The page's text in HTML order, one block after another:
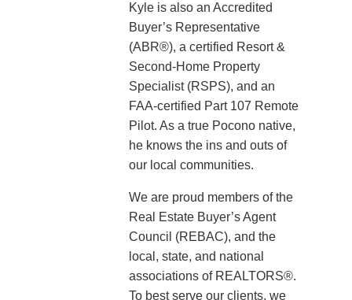
Kyle is also an Accredited
Buyer’s Representative
(ABR®), a certified Resort &
Second-Home Property
Specialist (RSPS), and an
FAA-certified Part 107 Remote
Pilot. As a true Pocono native,
he knows the ins and outs of
our local communities.
We are proud members of the
Real Estate Buyer’s Agent
Council (REBAC), and the
local, state, and national
associations of REALTORS®.
To best serve our clients, we